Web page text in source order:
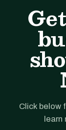
Click below
learn